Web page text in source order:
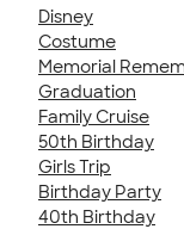
Disney
Costume
Memorial
Graduation
Family Cruise
50th Birthday
Girls Trip
Birthday Party
40th Birthday